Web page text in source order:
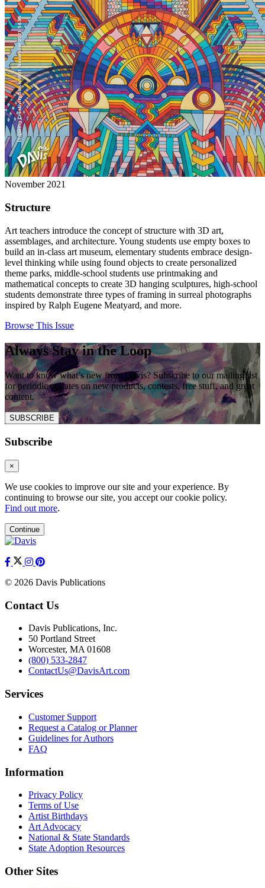
November 2021
Structure
Art teachers introduce the concept of structure with 3D art,
assemblages, and architecture. Young students use empty boxes to
build an in-class art museum, elementary students embrace design-
level thinking while using found objects to create personalized
theme parks, middle-school students use printmaking and
mathematical concepts to create 3D hanging sculptures, high-school
students demonstrate three types of framing in surreal photographs
inspired by Ralph Eugene Meatyard, and more.
Browse This Issue
Always Stay in the Loop
Want to know what’s new from Davis? Subscribe to our mailing list
for periodic updates on new products, contests, free stuff, and great
content.
SUBSCRIBE
Subscribe
×
We use cookies to improve our site and your experience. By
continuing to browse our site, you accept our cookie policy.
Find out more.
Continue
© 2026 Davis Publications
Contact Us
Davis Publications, Inc.
50 Portland Street
Worcester, MA 01608
(800) 533-2847
ContactUs@DavisArt.com
Services
Customer Support
Request a Catalog or Planner
Guidelines for Authors
FAQ
Information
Privacy Policy
Terms of Use
Artist Birthdays
Art Advocacy
National & State Standards
State Adoption Resources
Other Sites